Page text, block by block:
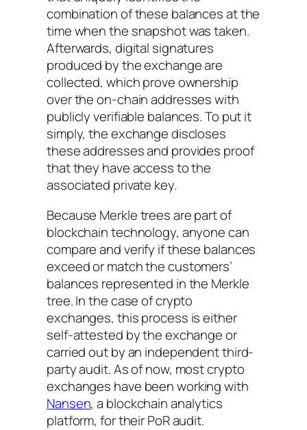
combination of these balances at the
time when the snapshot was taken.
Afterwards, digital signatures
produced by the exchange are
collected, which prove ownership
over the on-chain addresses with
publicly verifiable balances. To put it
simply, the exchange discloses
these addresses and provides proof
that they have access to the
associated private key.
Because Merkle trees are part of
blockchain technology, anyone can
compare and verify if these balances
exceed or match the customers’
balances represented in the Merkle
tree. In the case of crypto
exchanges, this process is either
self-attested by the exchange or
carried out by an independent third-
party audit. As of now, most crypto
exchanges have been working with
Nansen, a blockchain analytics
platform, for their PoR audit.